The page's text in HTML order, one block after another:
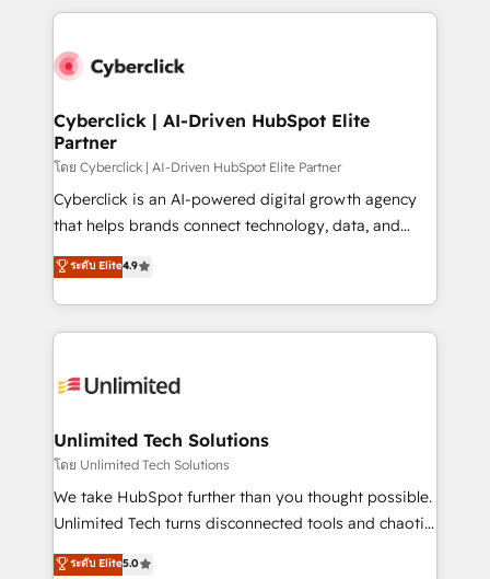
consecutivas, una tras otra.
implement, and optimize systems to enhance user
marketing, and service teams. From setup to
management, and speed up deal closures. With 500+
projects completed, our Agile approach ensures your
HubSpot CRM drives measurable results. Our
RevOps services align your sales, marketing, and
customer success teams for peak performance. We
retention—by refining processes and eliminating
inefficiencies. Using HubSpot tools and data-driven
Cyberclick | AI-Driven HubSpot Elite
Partner
โดย Cyberclick | AI-Driven HubSpot Elite Partner
Cyberclick is an AI-powered digital growth agency
that helps brands connect technology, data, and
creativity to achieve measurable results. Founded in
Barcelona and operating across Spain, LATAM, and
the UK, we support global companies in building
smarter marketing, sales, and customer success
Iberia (Spain & Portugal), we combine human insight
growth. Our multidisciplinary team designs solutions
that simplify complexity, boost performance, and
turn innovation into real impact. 🌍 Highlights •
HubSpot Partner since 2012 • 2022 EMEA Impact
projects • Clients in 30+ industries • Proprietary
ระดับ Elite4.9
Unlimited Tech Solutions
โดย Unlimited Tech Solutions
We take HubSpot further than you thought possible.
Unlimited Tech turns disconnected tools and chaotic
processes into a seamless, high-performing revenue
ระดับ Elite5.0